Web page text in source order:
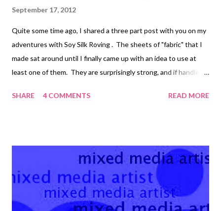
September 17, 2012
Quite some time ago, I shared a three part post with you on my
adventures with Soy Silk Roving . The sheets of "fabric" that I
made sat around until I finally came up with an idea to use at
least one of them. They are surprisingly strong, and if handled
bead embroidery. 1. Follow the directions that I've already
piece plain. 2. Sketch the outline of the design you want to
use, if desired. Transfer to a piece of tracing paper or some
other thin paper it will be easy to tear away later. 3. Pin the
design in place on the soy silk roving fabric, stitch, and tear away
SHARE 4 COMMENTS READ MORE